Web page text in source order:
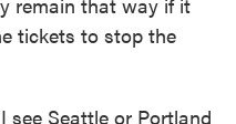
tickets to stop the
see Seattle or Portland